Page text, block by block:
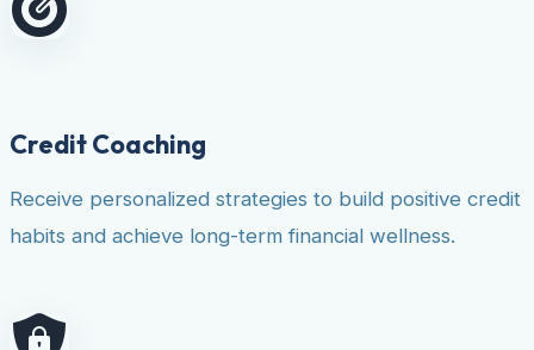
Credit Coaching
Receive personalized strategies to build positive credit
habits and achieve long-term financial wellness.